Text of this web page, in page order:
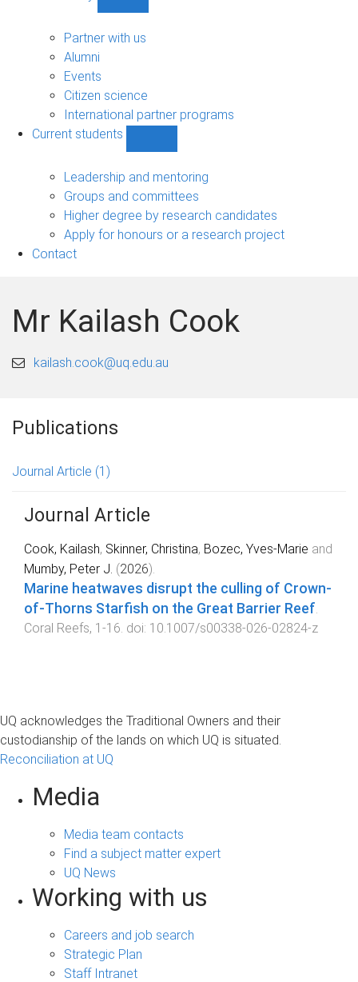
sub-
Partner with us
Alumni
Events
Citizen science
International partner programs
Current students
students
sub-
Leadership and mentoring
Groups and committees
Higher degree by research candidates
Apply for honours or a research project
Contact
Mr Kailash Cook
kailash.cook@uq.edu.au
Publications
Journal Article (1)
Journal Article
Cook, Kailash, Skinner, Christina, Bozec, Yves-Marie and
Mumby, Peter J. (2026).
Marine heatwaves disrupt the culling of Crown-
of-Thorns Starfish on the Great Barrier Reef
Coral Reefs, 1 -16 . doi: 10.1007/s00338-026-02824-z
UQ acknowledges the Traditional Owners and their
custodianship of the lands on which UQ is situated.
Reconciliation at UQ
Media
Media team contacts
Find a subject matter expert
UQ News
Working with us
Careers and job search
Strategic Plan
Staff Intranet